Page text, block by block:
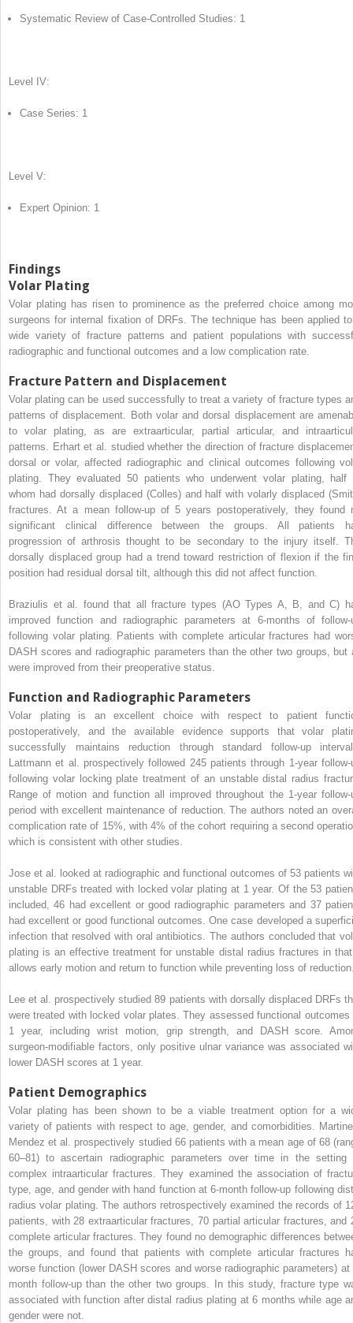
Systematic Review of Case-Controlled Studies: 1
Level IV:
Case Series: 1
Level V:
Expert Opinion: 1
Findings
Volar Plating
Volar plating has risen to prominence as the preferred choice among
surgeons for internal fixation of DRFs. The technique has been applied
wide variety of fracture patterns and patient populations with
radiographic and functional outcomes and a low complication rate.
Fracture Pattern and Displacement
Volar plating can be used successfully to treat a variety of fracture types
patterns of displacement. Both volar and dorsal displacement are
to volar plating, as are extraarticular, partial articular, and
patterns. Erhart et al. studied whether the direction of fracture
dorsal or volar, affected radiographic and clinical outcomes following
plating. They evaluated 50 patients who underwent volar plating, half
whom had dorsally displaced (Colles) and half with volarly displaced
fractures. At a mean follow-up of 5 years postoperatively, they found
significant clinical difference between the groups. All patients
progression of arthrosis thought to be secondary to the injury itself.
dorsally displaced group had a trend toward restriction of flexion if the
position had residual dorsal tilt, although this did not affect function.
Braziulis et al. found that all fracture types (AO Types A, B, and C)
improved function and radiographic parameters at 6-months of follow-
following volar plating. Patients with complete articular fractures had
DASH scores and radiographic parameters than the other two groups, but
were improved from their preoperative status.
Function and Radiographic Parameters
Volar plating is an excellent choice with respect to patient
postoperatively, and the available evidence supports that volar
successfully maintains reduction through standard follow-up
Lattmann et al. prospectively followed 245 patients through 1-year follow-
following volar locking plate treatment of an unstable distal radius
Range of motion and function all improved throughout the 1-year follow-
period with excellent maintenance of reduction. The authors noted an
complication rate of 15%, with 4% of the cohort requiring a second
which is consistent with other studies.
Jose et al. looked at radiographic and functional outcomes of 53 patients
unstable DRFs treated with locked volar plating at 1 year. Of the 53
included, 46 had excellent or good radiographic parameters and 37
had excellent or good functional outcomes. One case developed a
infection that resolved with oral antibiotics. The authors concluded that
plating is an effective treatment for unstable distal radius fractures in
allows early motion and return to function while preventing loss of
Lee et al. prospectively studied 89 patients with dorsally displaced DRFs
were treated with locked volar plates. They assessed functional outcomes
1 year, including wrist motion, grip strength, and DASH score.
surgeon-modifiable factors, only positive ulnar variance was associated
lower DASH scores at 1 year.
Patient Demographics
Volar plating has been shown to be a viable treatment option for a
variety of patients with respect to age, gender, and comorbidities.
Mendez et al. prospectively studied 66 patients with a mean age of 68
60–81) to ascertain radiographic parameters over time in the setting
complex intraarticular fractures. They examined the association of
type, age, and gender with hand function at 6-month follow-up following
radius volar plating. The authors retrospectively examined the records of
patients, with 28 extraarticular fractures, 70 partial articular fractures, and
complete articular fractures. They found no demographic differences
the groups, and found that patients with complete articular fractures
worse function (lower DASH scores and worse radiographic parameters) at
month follow-up than the other two groups. In this study, fracture type
associated with function after distal radius plating at 6 months while age
gender were not.